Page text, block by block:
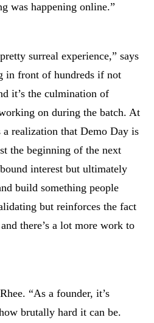
was happening online.”
surreal experience,” says
in front of hundreds if not
it’s the culmination of
on during the batch. At
a realization that Demo Day is
the beginning of the next
interest but ultimately
build something people
but reinforces the fact
there’s a lot more work to
“As a founder, it’s
brutally hard it can be.